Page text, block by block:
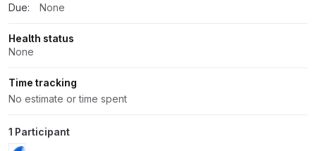
Due:
None
Health status
None
Time tracking
No estimate or time spent
1 Participant